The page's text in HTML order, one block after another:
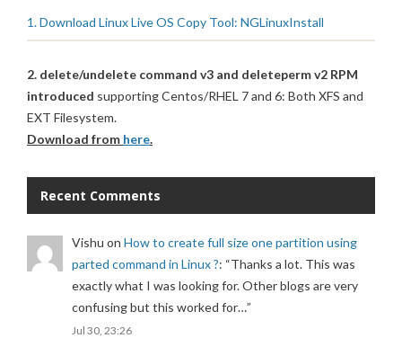
1. Download Linux Live OS Copy Tool: NGLinuxInstall
2. delete/undelete command v3 and deleteperm v2 RPM
introduced supporting Centos/RHEL 7 and 6: Both XFS and
EXT Filesystem.
Download from here.
Recent Comments
Vishu on How to create full size one partition using
parted command in Linux ?: “Thanks a lot. This was
exactly what I was looking for. Other blogs are very
confusing but this worked for…”
Jul 30, 23:26